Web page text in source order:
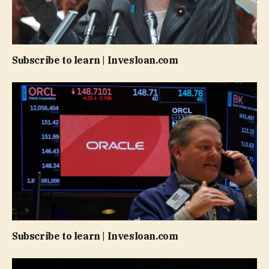
Subscribe to learn | Invesloan.com
Subscribe to learn | Invesloan.com